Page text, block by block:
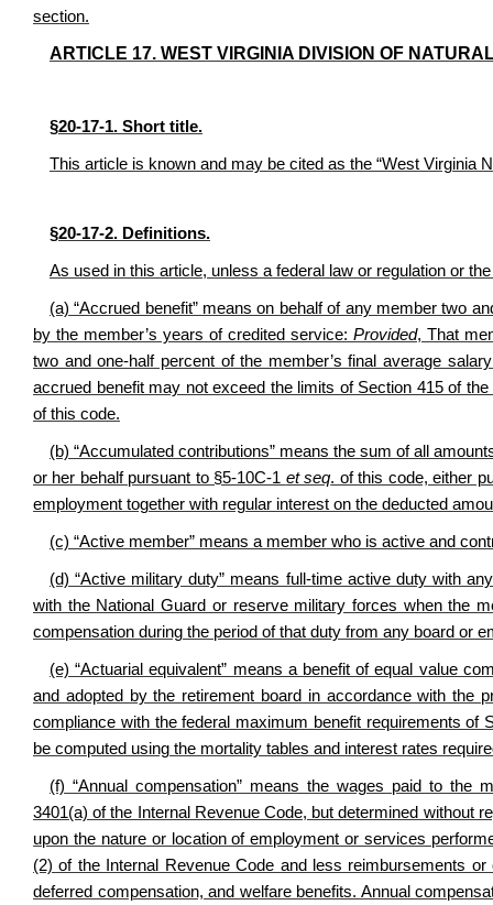
section.
ARTICLE 17. WEST VIRGINIA DIVISION OF
§20-17-1. Short title.
This article is known and may be cited as the “West Virginia
§20-17-2. Definitions.
As used in this article, unless a federal law or regulation or
(a) “Accrued benefit” means on behalf of any member two
by the member’s years of credited service: Provided, That
two and one-half percent of the member’s final average
accrued benefit may not exceed the limits of Section 415 of
of this code.
(b) “Accumulated contributions” means the sum of all
or her behalf pursuant to §5-10C-1 et seq. of this code, either
employment together with regular interest on the deducted
(c) “Active member” means a member who is active and
(d) “Active military duty” means full-time active duty with
with the National Guard or reserve military forces when the
compensation during the period of that duty from any board or
(e) “Actuarial equivalent” means a benefit of equal value
and adopted by the retirement board in accordance with the
compliance with the federal maximum benefit requirements of
be computed using the mortality tables and interest rates
(f) “Annual compensation” means the wages paid to the
3401(a) of the Internal Revenue Code, but determined without
upon the nature or location of employment or services
(2) of the Internal Revenue Code and less reimbursements
deferred compensation, and welfare benefits. Annual